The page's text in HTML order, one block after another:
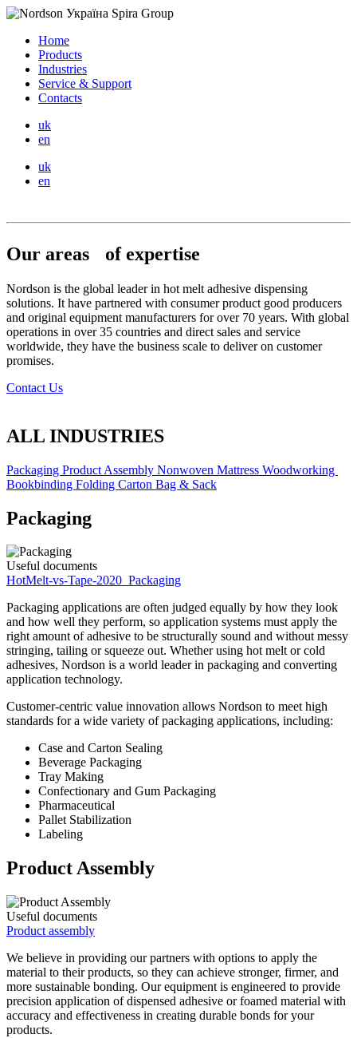
Home
Products
Industries
Service & Support
Contacts
uk
en
uk
en
Our areas of expertise
Nordson is the global leader in hot melt adhesive dispensing
solutions. It have partnered with consumer product good producers
and original equipment manufacturers for over 70 years. With global
operations in over 35 countries and direct sales and service
worldwide, they have the business scale to deliver on customer
promises.
Contact Us
ALL INDUSTRIES
Packaging Product Assembly Nonwoven Mattress Woodworking
Bookbinding Folding Carton Bag & Sack
Packaging
Useful documents
HotMelt-vs-Tape-2020_Packaging
Packaging applications are often judged equally by how they look
and how well they perform, so application systems must apply the
right amount of adhesive to be structurally sound and without messy
stringing, tailing or squeeze out. Whether using hot melt or cold
adhesives, Nordson is a world leader in packaging and converting
application technology.
Customer-centric value innovation allows Nordson to meet high
standards for a wide variety of packaging applications, including:
Case and Carton Sealing
Beverage Packaging
Tray Making
Confectionary and Gum Packaging
Pharmaceutical
Pallet Stabilization
Labeling
Product Assembly
Useful documents
Product assembly
We believe in providing our partners with options to apply the
material to their products, so they can achieve stronger, firmer, and
more sustainable bonding. Our equipment is engineered to provide
precision application of dispensed adhesive or foamed material with
accuracy and effectiveness in creating durable bonds for your
products.